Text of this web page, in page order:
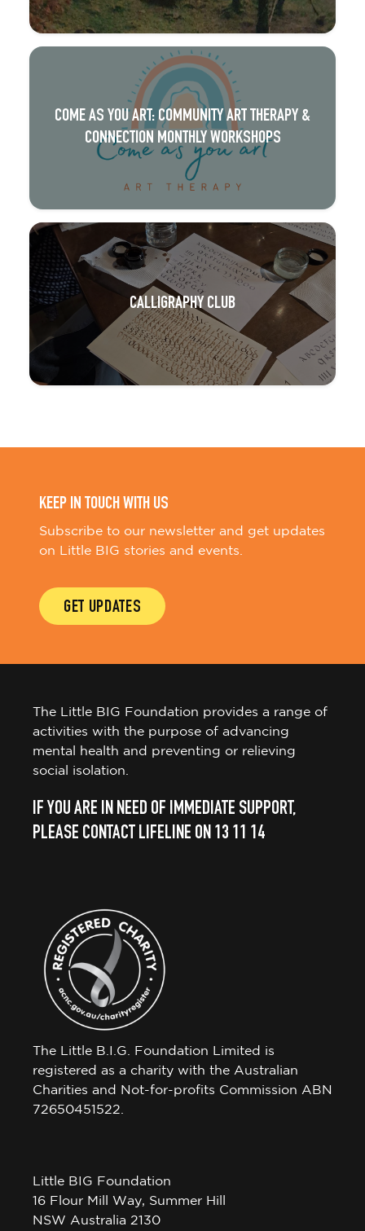
COME AS YOU ART: COMMUNITY ART THERAPY &
CONNECTION MONTHLY WORKSHOPS
CALLIGRAPHY CLUB
KEEP IN TOUCH WITH US
Subscribe to our newsletter and get updates
on Little BIG stories and events.
GET UPDATES
The Little BIG Foundation provides a range of
activities with the purpose of advancing
mental health and preventing or relieving
social isolation.
IF YOU ARE IN NEED OF IMMEDIATE SUPPORT,
PLEASE CONTACT LIFELINE ON 13 11 14
The Little B.I.G. Foundation Limited is
registered as a charity with the Australian
Charities and Not-for-profits Commission ABN
72650451522.
Little BIG Foundation
16 Flour Mill Way, Summer Hill
NSW Australia 2130